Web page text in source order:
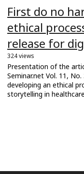
First do no
ethical
release for
324 views
Presentation of the
Seminar.net Vol. 11,
developing an ethical
storytelling in healthcare